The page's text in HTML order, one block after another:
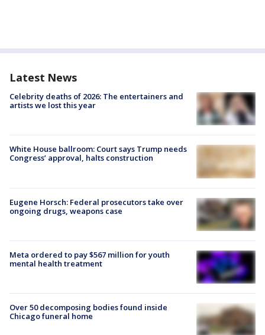
Latest News
Celebrity deaths of 2026: The entertainers and
artists we lost this year
White House ballroom: Court says Trump needs
Congress’ approval, halts construction
Eugene Horsch: Federal prosecutors take over
ongoing drugs, weapons case
Meta ordered to pay $567 million for youth
mental health treatment
Over 50 decomposing bodies found inside
Chicago funeral home